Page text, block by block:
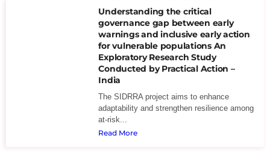
Understanding the critical
governance gap between early
warnings and inclusive early action
for vulnerable populations An
Exploratory Research Study
Conducted by Practical Action –
India
The SIDRRA project aims to enhance
adaptability and strengthen resilience among
at-risk...
Read More